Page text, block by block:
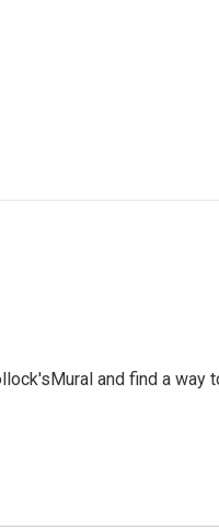
and find a way